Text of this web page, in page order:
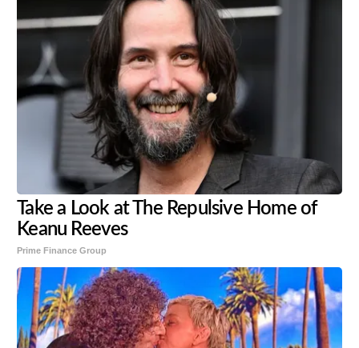
Take a Look at The Repulsive Home of
Keanu Reeves
Prime Finance Group